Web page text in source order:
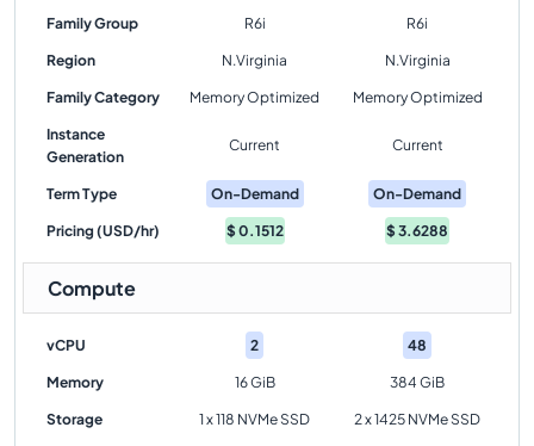
Family Group R6i R6i
Region N.Virginia N.Virginia
Family Category Memory Optimized Memory Optimized
Instance
Generation
Current Current
Term Type On-Demand On-Demand
Pricing (USD/hr) $0.1512 $3.6288
Compute
vCPU 2 48
Memory 16 GiB 384 GiB
Storage 1 x 118 NVMe SSD 2 x 1425 NVMe SSD